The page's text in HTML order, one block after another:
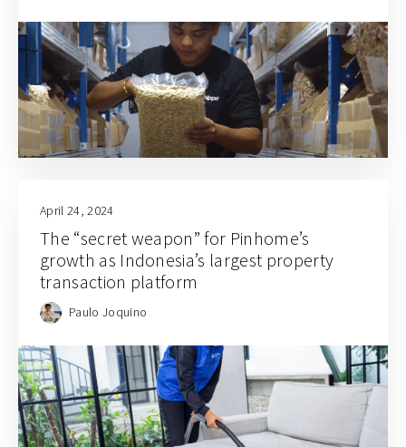
April 24, 2024
The “secret weapon” for Pinhome’s
growth as Indonesia’s largest property
transaction platform
Paulo Joquino